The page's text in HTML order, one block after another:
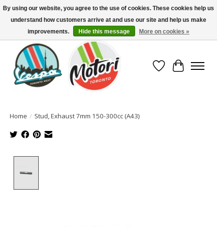
North America's Oldest Factory Authorized Dealer - (416) 588-8377..................
SIGN UP/LOG IN TO DISPLAY PRICING
Wish List
Cart
Home / Stud, Exhaust 7mm 150-300cc (A43)
By using our website, you agree to the use of cookies. These cookies help us
understand how customers arrive at and use our site and help us make
improvements.
Hide this message More on cookies »